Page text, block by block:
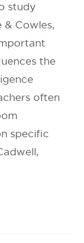
study
Cowles,
the
often
specific